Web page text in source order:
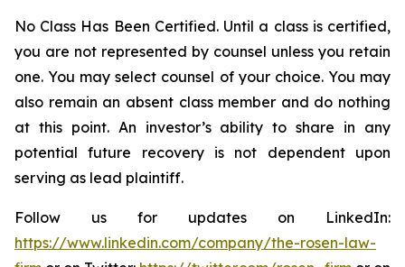
No Class Has Been Certified. Until a class is certified,
you are not represented by counsel unless you retain
one. You may select counsel of your choice. You may
also remain an absent class member and do nothing
at this point. An investor’s ability to share in any
potential future recovery is not dependent upon
serving as lead plaintiff.
Follow us for updates on LinkedIn:
https://www.linkedin.com/company/the-rosen-law-